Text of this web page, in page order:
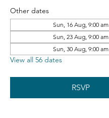
Other dates
Sun, 16 Aug, 9:00 am
Sun, 23 Aug, 9:00 am
Sun, 30 Aug, 9:00 am
View all 56 dates
RSVP